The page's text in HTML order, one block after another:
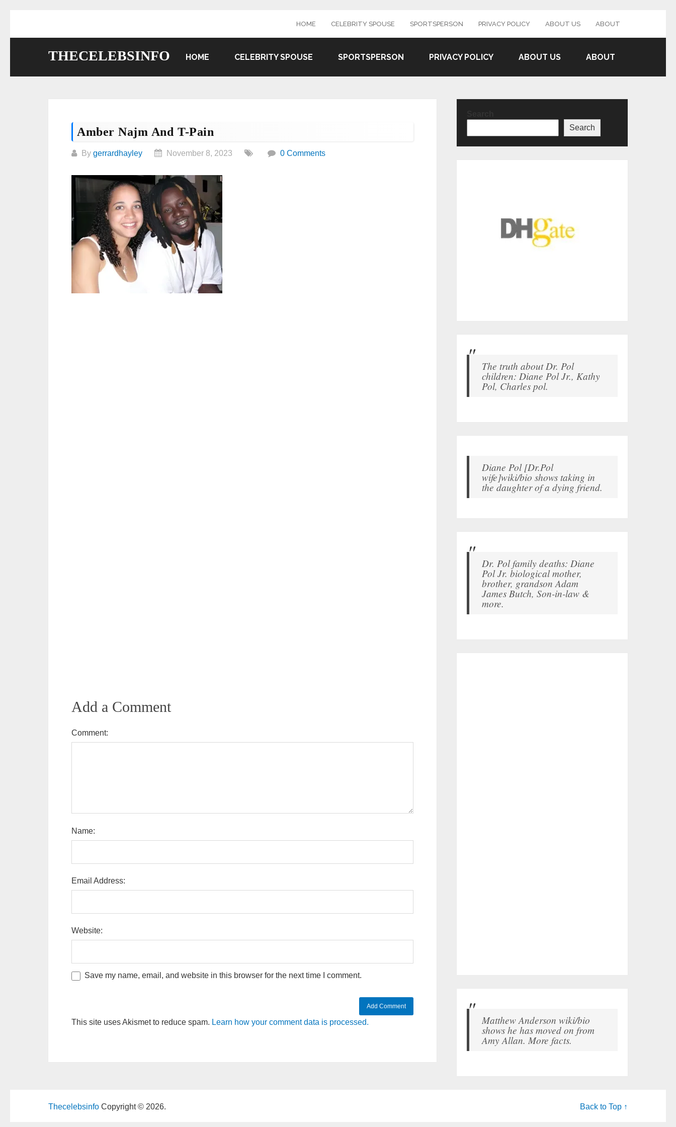
HOME CELEBRITY SPOUSE SPORTSPERSON PRIVACY POLICY ABOUT US ABOUT
THECELEBSINFO HOME CELEBRITY SPOUSE SPORTSPERSON PRIVACY POLICY ABOUT US ABOUT
Amber Najm And T-Pain
By gerrardhayley November 8, 2023 0 Comments
Add a Comment
Comment:
Name:
Email Address:
Website:
Save my name, email, and website in this browser for the next time I comment.
This site uses Akismet to reduce spam. Learn how your comment data is processed.
Search
The truth about Dr. Pol
children: Diane Pol Jr., Kathy
Pol, Charles pol.
Diane Pol [Dr.Pol
wife]wiki/bio shows taking in
the daughter of a dying friend.
Dr. Pol family deaths: Diane
Pol Jr. biological mother,
brother, grandson Adam
James Butch, Son-in-law &
more.
Matthew Anderson wiki/bio
shows he has moved on from
Amy Allan. More facts.
Thecelebsinfo Copyright © 2026. Back to Top ↑